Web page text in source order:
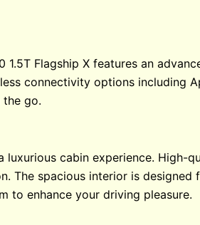
Flagship X features an
connectivity options including
go.
luxurious cabin experience. High-
The spacious interior is
to enhance your driving pleasure.